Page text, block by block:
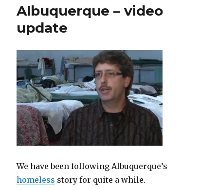
Albuquerque – video
update
We have been following Albuquerque’s
homeless story for quite a while.